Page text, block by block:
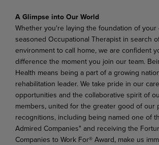
A Glimpse into Our World
Whether you're laying the foundation of your
seasoned Occupational Therapist in search
environment to call home, we are confident
difference the moment you join our team.
Health means being a part of a growing
rehabilitation leader. We take pride in our
opportunities and the collaborative spirit of
members, united for the greater good of our
recognitions, including being named one of
Admired Companies" and receiving the
Companies to Work For® Award, make us